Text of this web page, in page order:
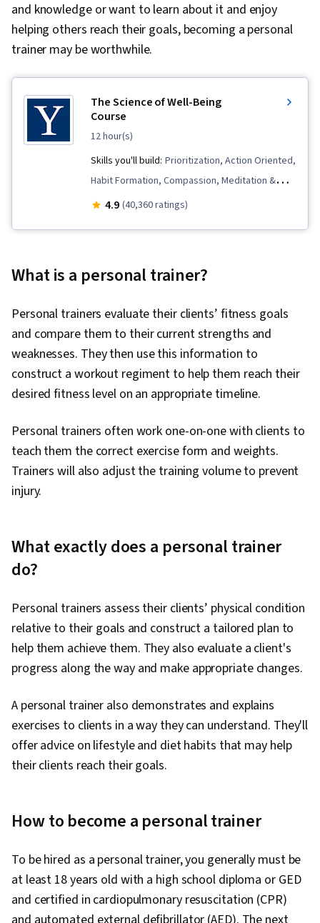
and knowledge or want to learn about it and enjoy
helping others reach their goals, becoming a personal
trainer may be worthwhile.
The Science of Well-Being
Course
12 hour(s)
Skills you'll build: Prioritization, Action Oriented,
Habit Formation, Compassion, Meditation &
Breathwork, Self-Awareness, Resilience,
4.9 (40,360 ratings)
What is a personal trainer?
Personal trainers evaluate their clients’ fitness goals
and compare them to their current strengths and
weaknesses. They then use this information to
construct a workout regiment to help them reach their
desired fitness level on an appropriate timeline.
Personal trainers often work one-on-one with clients to
teach them the correct exercise form and weights.
Trainers will also adjust the training volume to prevent
injury.
What exactly does a personal trainer
do?
Personal trainers assess their clients’ physical condition
relative to their goals and construct a tailored plan to
help them achieve them. They also evaluate a client's
progress along the way and make appropriate changes.
A personal trainer also demonstrates and explains
exercises to clients in a way they can understand. They'll
offer advice on lifestyle and diet habits that may help
their clients reach their goals.
How to become a personal trainer
To be hired as a personal trainer, you generally must be
at least 18 years old with a high school diploma or GED
and certified in cardiopulmonary resuscitation (CPR)